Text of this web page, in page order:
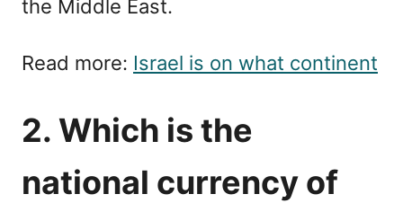
the Middle East.
Read more: Israel is on what continent
2. Which is the
national currency of